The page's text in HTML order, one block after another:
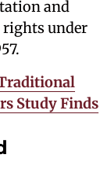
and
rights under
Study Finds